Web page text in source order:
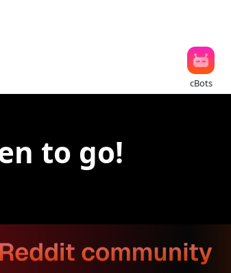
cBots
to go!